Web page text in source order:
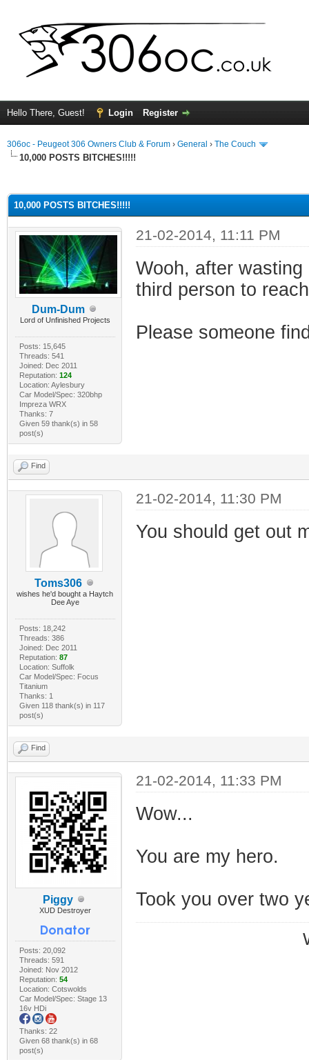
Hello There, Guest! Login Register
306oc - Peugeot 306 Owners Club & Forum › General › The Couch
10,000 POSTS BITCHES!!!!!
10,000 POSTS BITCHES!!!!!
Dum-Dum
Lord of Unfinished Projects
Posts: 15,645
Threads: 541
Joined: Dec 2011
Reputation: 124
Location: Aylesbury
Car Model/Spec: 320bhp
Impreza WRX
Thanks: 7
Given 59 thank(s) in 58
post(s)
21-02-2014, 11:11 PM
Wooh, after
third person to
Please someone
Find
Toms306
wishes he'd bought a Haytch
Dee Aye
Posts: 18,242
Threads: 386
Joined: Dec 2011
Reputation: 87
Location: Suffolk
Car Model/Spec: Focus
Titanium
Thanks: 1
Given 118 thank(s) in 117
post(s)
21-02-2014, 11:30 PM
You should get out
Find
Piggy
XUD Destroyer
Posts: 20,092
Threads: 591
Joined: Nov 2012
Reputation: 54
Location: Cotswolds
Car Model/Spec: Stage 13
16v HDi
Thanks: 22
Given 68 thank(s) in 68
post(s)
21-02-2014, 11:33 PM
Wow...
You are my hero.
Took you over two